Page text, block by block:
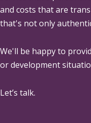
and costs that are
that's not only
We'll be happy to
or development
Let’s talk.